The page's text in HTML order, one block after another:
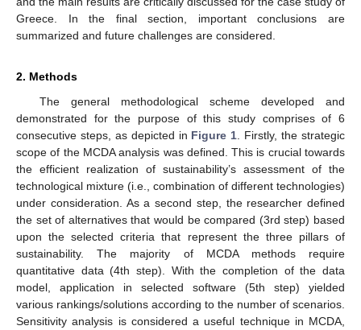
Greece. In the final section, important conclusions are
summarized and future challenges are considered.
2. Methods
The general methodological scheme developed and
demonstrated for the purpose of this study comprises of 6
consecutive steps, as depicted in Figure 1 . Firstly, the strategic
scope of the MCDA analysis was defined. This is crucial towards
the efficient realization of sustainability’s assessment of the
technological mixture (i.e., combination of different technologies)
under consideration. As a second step, the researcher defined
the set of alternatives that would be compared (3rd step) based
upon the selected criteria that represent the three pillars of
sustainability. The majority of MCDA methods require
quantitative data (4th step). With the completion of the data
model, application in selected software (5th step) yielded
various rankings/solutions according to the number of scenarios.
Sensitivity analysis is considered a useful technique in MCDA,